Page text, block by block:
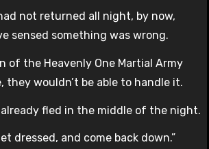
not returned all night, by now,
sensed something was wrong.
of the Heavenly One Martial Army
they wouldn’t be able to handle it.
fled in the middle of the night.
dressed, and come back down.”